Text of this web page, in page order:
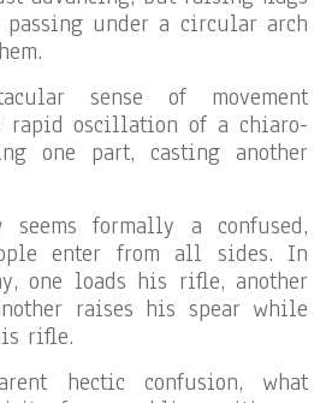
passing under a circular arch
sense of movement
rapid oscillation of a chiaro-
one part, casting another
formally a confused,
enter from all sides. In
one loads his rifle, another
raises his spear while
rifle.
hectic confusion, what